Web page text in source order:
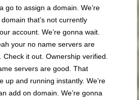
go to assign a domain. We’re
that’s not currently
account. We’re gonna wait.
your no name servers are
Check it out. Ownership verified.
servers are good. That
up and running instantly. We’re
add on domain. We’re gonna